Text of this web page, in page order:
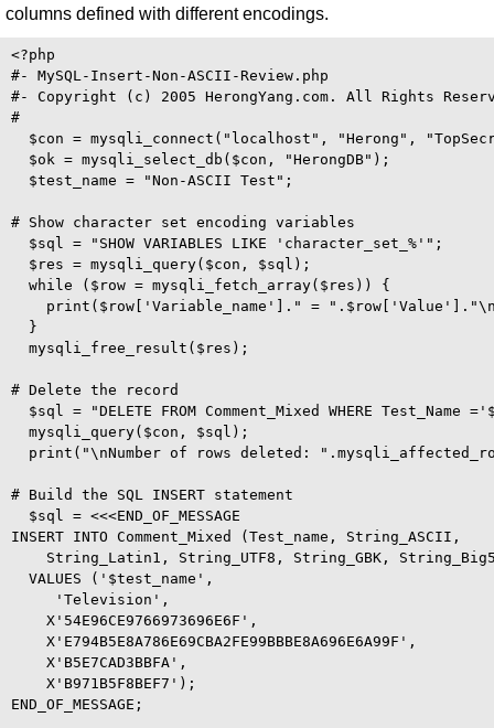
columns defined with different encodings.
<?php
#- MySQL-Insert-Non-ASCII-Review.php
#- Copyright (c) 2005 HerongYang.com. All Rights
#
$con = mysqli_connect("localhost", "Herong",
  $ok = mysqli_select_db($con, "HerongDB");
  $test_name = "Non-ASCII Test";
# Show character set encoding variables
  $sql = "SHOW VARIABLES LIKE 'character_set_%'";
  $res = mysqli_query($con, $sql);
  while ($row = mysqli_fetch_array($res)) {
print($row['Variable_name']." =
  }
  mysqli_free_result($res);
# Delete the record
$sql = "DELETE FROM Comment_Mixed WHERE Test_Name
  mysqli_query($con, $sql);
print("\nNumber of rows deleted:
# Build the SQL INSERT statement
  $sql = <<<END_OF_MESSAGE
INSERT INTO Comment_Mixed (Test_name, String_ASCII,
String_Latin1, String_UTF8, String_GBK,
  VALUES ('$test_name',
     'Television',
    X'54E96CE9766973696E6F',
    X'E794B5E8A786E69CBA2FE99BBBE8A696E6A99F',
    X'B5E7CAD3BBFA',
    X'B971B5F8BEF7');
END_OF_MESSAGE;